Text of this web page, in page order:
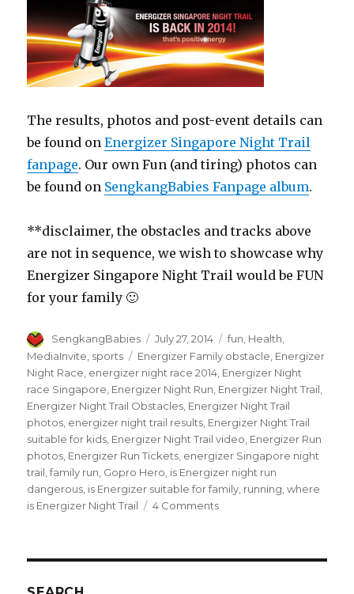
The results, photos and post-event details can
be found onEnergizer Singapore Night Trail
fanpage. Our own Fun (and tiring) photos can
be found on SengkangBabies Fanpage album.
**disclaimer, the obstacles and tracks above
are not in sequence, we wish to showcase why
Energizer Singapore Night Trail would be FUN
for your family 🙂
Author
SengkangBabies
Posted
on
July 27, 2014 Categories
fun, Health,
MediaInvite sports Tags
Energizer Family obstacle Energizer
Night Race energizer night race 2014 Energizer Night
race Singapore Energizer Night Run Energizer Night Trail
Energizer Night Trail Obstacles Energizer Night Trail
photos energizer night trail results Energizer Night Trail
suitable for kids Energizer Night Trail video Energizer Run
photos Energizer Run Tickets energizer Singapore night
trail ,family run Gopro Hero is Energizer night run
dangerous is Energizer suitable for family running ,where
is Energizer Night Trail
4 Commentson